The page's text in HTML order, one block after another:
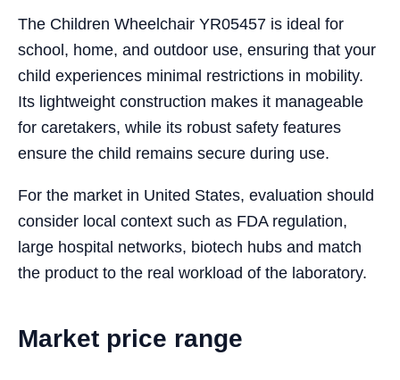
The Children Wheelchair YR05457 is ideal for
school, home, and outdoor use, ensuring that your
child experiences minimal restrictions in mobility.
Its lightweight construction makes it manageable
for caretakers, while its robust safety features
ensure the child remains secure during use.
For the market in United States, evaluation should
consider local context such as FDA regulation,
large hospital networks, biotech hubs and match
the product to the real workload of the laboratory.
Market price range